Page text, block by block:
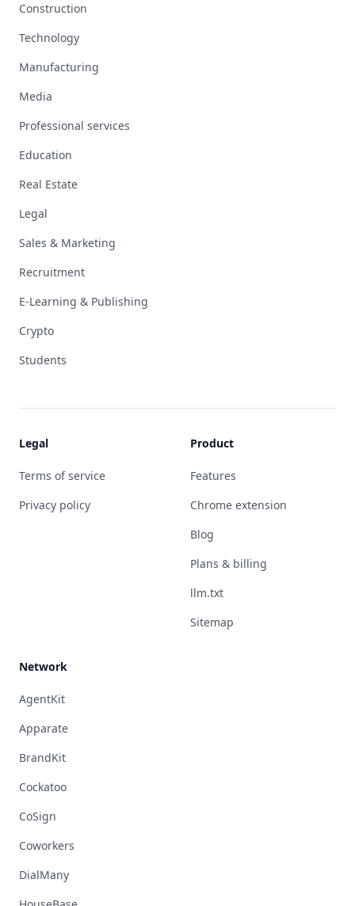
Construction
Technology
Manufacturing
Media
Professional services
Education
Real Estate
Legal
Sales & Marketing
Recruitment
E-Learning & Publishing
Crypto
Students
Legal
Terms of service
Privacy policy
Product
Features
Chrome extension
Blog
Plans & billing
llm.txt
Sitemap
Network
AgentKit
Apparate
BrandKit
Cockatoo
CoSign
Coworkers
DialMany